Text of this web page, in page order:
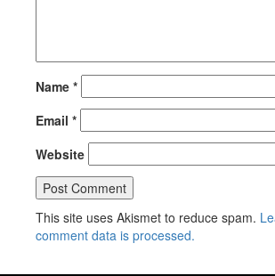
Name *
Email *
Website
This site uses Akismet to reduce spam.
comment data is processed.